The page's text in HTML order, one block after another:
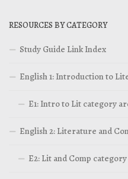
RESOURCES BY CATEGORY
Study Guide Link Index
English 1: Introduction to
E1: Intro to Lit category
English 2: Literature and
E2: Lit and Comp